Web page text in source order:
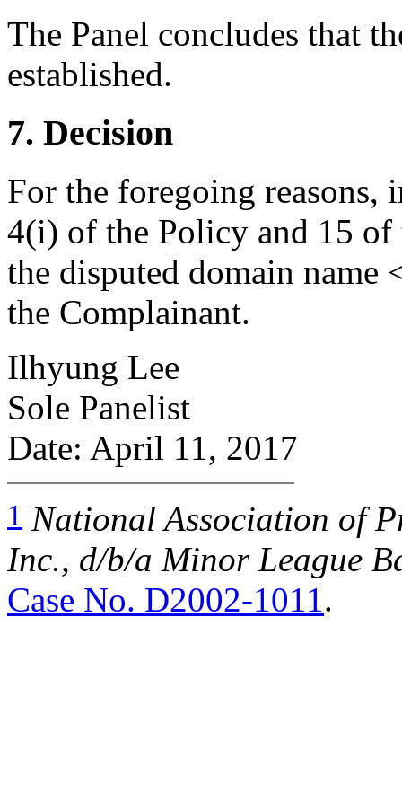
The Panel concludes that
established.
7. Decision
For the foregoing reasons,
4(i) of the Policy and 15 of
the disputed domain name
the Complainant.
Ilhyung Lee
Sole Panelist
Date: April 11, 2017
1 National Association of
Inc., d/b/a Minor League
Case No. D2002-1011.